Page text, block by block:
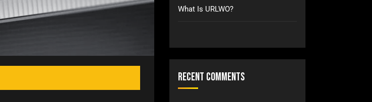
What Is URLWO?
Recent Comments